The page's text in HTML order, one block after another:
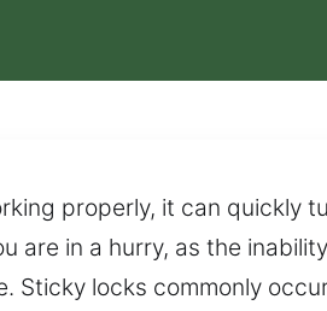
properly, it can quickly
are in a hurry, as the
Sticky locks commonly